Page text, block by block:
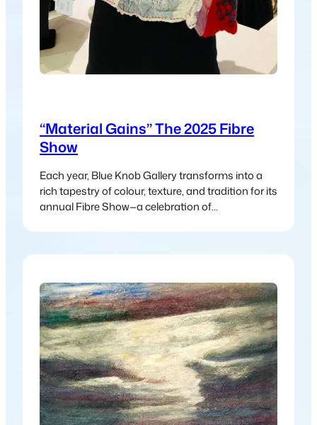
“Material Gains” The 2025 Fibre
Show
Each year, Blue Knob Gallery transforms into a
rich tapestry of colour, texture, and tradition for its
annual Fibre Show—a celebration of
exhibition showcases the incredible versatility
old techniques to modern interpretations.